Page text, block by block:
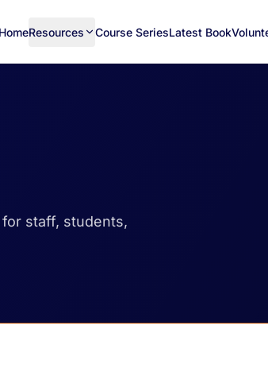
HomeResources Course SeriesLatest Book
staff, students,